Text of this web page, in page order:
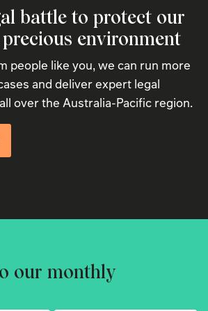
battle to protect our
environment
people like you, we can run more
and deliver expert legal
over the Australia-Pacific region.
our monthly